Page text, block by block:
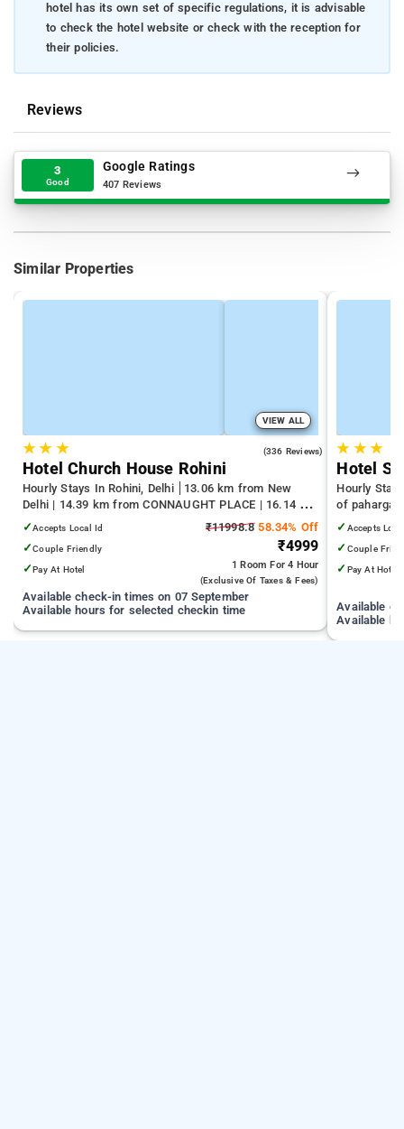
hotel has its own set of specific regulations, it is advisable
to check the hotel website or check with the reception for
their policies.
Reviews
3
Good
Google Ratings
407 Reviews
Similar Properties
VIEW ALL
★★ ★ (336 Reviews)
Hotel Church House Rohini
Hourly Stays In Rohini, Delhi
13.06 km from New
Delhi | 14.39 km from CONNAUGHT PLACE | 16.14 km
from India Gate
✓Accepts Local Id
✓Couple Friendly
✓Pay At Hotel
₹11998.858.34% Off
₹4999
1 RoomFor 4 Hour
(exclusive Of Taxes & Fees)
Available check-in times on 07 September
Available hours for selected checkin time
★ ★★
Hotel
Hourly
of paharganj
✓ Accepts
✓ Couple
✓ Pay At Hotel
Available
Available